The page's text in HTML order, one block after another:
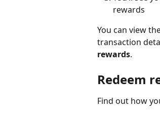
rewards
You can view
transaction
rewards.
Redeem
Find out how